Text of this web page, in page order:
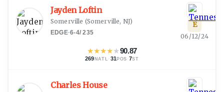
Jayden Loftin
Somerville (Somerville, NJ)
EDGE·6-4/235
★★★★★90.87
269 NATL · 31 POS ·7ST
E
06/12/24
Charles House